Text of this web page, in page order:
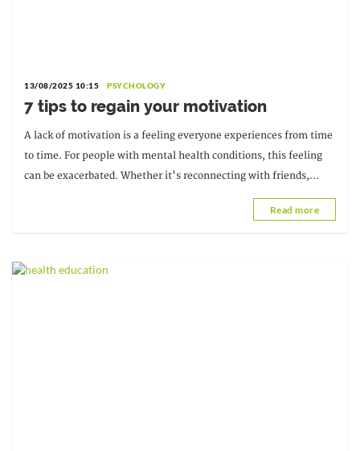
13/08/2025 10:15 PSYCHOLOGY
7 tips to regain your motivation
A lack of motivation is a feeling everyone experiences from time
to time. For people with mental health conditions, this feeling
can be exacerbated. Whether it's reconnecting with friends,
Read more